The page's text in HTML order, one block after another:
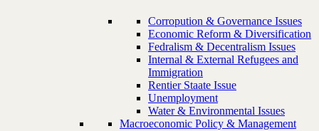
Corropution & Governance Issues
Economic Reform & Diversification
Fedralism & Decentralism Issues
Internal & External Refugees and
Immigration
Rentier Staate Issue
Unemployment
Water & Environmental Issues
Macroeconomic Policy & Management